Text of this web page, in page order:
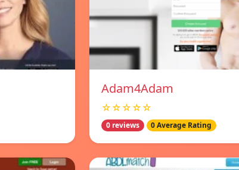
Adam4Adam
☆☆☆☆☆
0 reviews 0 Average Rating